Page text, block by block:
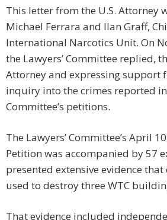
This letter from the U.S. Attorney
Michael Ferrara and Ilan Graff,
International Narcotics Unit. On
the Lawyers’ Committee replied,
Attorney and expressing support
inquiry into the crimes reported in
Committee’s petitions.
The Lawyers’ Committee’s April
Petition was accompanied by 57
presented extensive evidence that
used to destroy three WTC
That evidence included